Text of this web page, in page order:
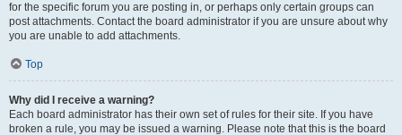
for the specific forum you are posting in, or perhaps only certain groups can
post attachments. Contact the board administrator if you are unsure about why
you are unable to add attachments.
Top
Why did I receive a warning?
Each board administrator has their own set of rules for their site. If you have
broken a rule, you may be issued a warning. Please note that this is the board